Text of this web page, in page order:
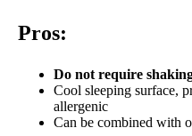
Pros:
Do not require
Cool sleeping surface,
allergenic
Can be combined with